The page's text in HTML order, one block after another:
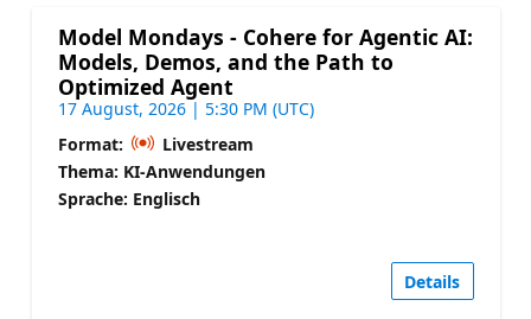
Model Mondays - Cohere for Agentic AI:
Models, Demos, and the Path to
Optimized Agent
17 August, 2026 | 5:30 PM (UTC)
Format:
Livestream
Thema: KI-Anwendungen
Sprache: Englisch
Details